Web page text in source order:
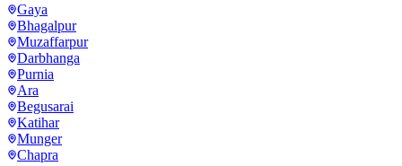
Gaya
Bhagalpur
Muzaffarpur
Darbhanga
Purnia
Ara
Begusarai
Katihar
Munger
Chapra